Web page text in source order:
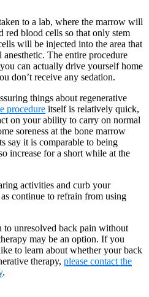
to a lab, where the marrow will
red blood cells so that only stem
will be injected into the area that
The entire procedure
can actually drive yourself home
don’t receive any sedation.
things about regenerative
procedure itself is relatively quick,
on your ability to carry on normal
soreness at the bone marrow
say it is comparable to being
increase for a short while at the
activities and curb your
continue to refrain from using
unresolved back pain without
may be an option. If you
to learn about whether your back
therapy, please contact the
.